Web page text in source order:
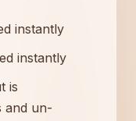
instantly
instantly
is
and un-